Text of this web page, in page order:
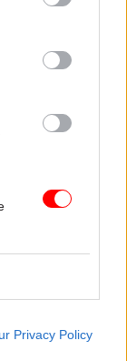
Privacy Policy
of
they
general
we
to
to deal
our Safe
and here